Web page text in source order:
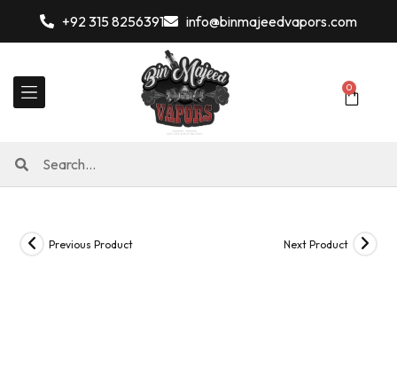
+92 315 8256391 info@binmajeedvapors.com
0
Previous Product Next Product